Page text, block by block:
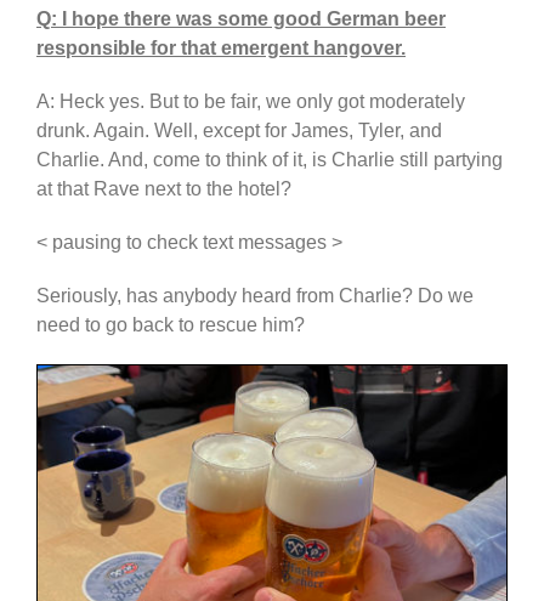
Q: I hope there was some good German beer
responsible for that emergent hangover.
A: Heck yes. But to be fair, we only got moderately
drunk. Again. Well, except for James, Tyler, and
Charlie. And, come to think of it, is Charlie still partying
at that Rave next to the hotel?
< pausing to check text messages >
Seriously, has anybody heard from Charlie? Do we
need to go back to rescue him?